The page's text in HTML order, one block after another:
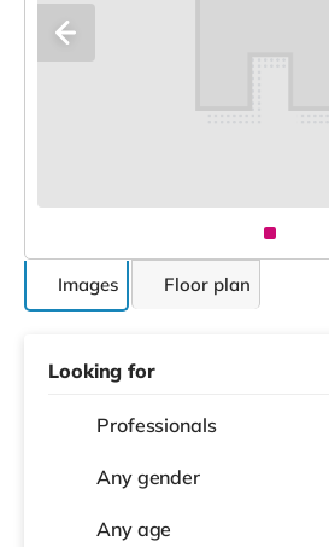
Images Floor plan
Looking for
Professionals
Any gender
Any age